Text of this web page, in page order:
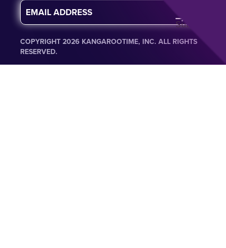
E
m
a
i
l
Submit
COPYRIGHT 2026 KANGAROOTIME, INC. ALL RIGHTS
RESERVED.